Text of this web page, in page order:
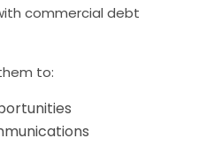
commercial debt
to: